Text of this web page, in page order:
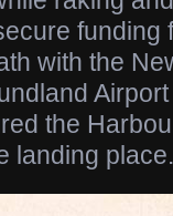
funding
with the
the
landing place.